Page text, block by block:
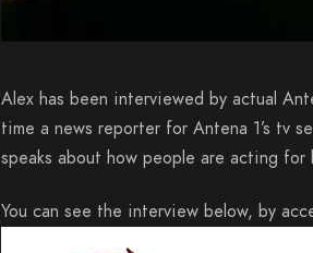
Alex has been interviewed by actual
time a news reporter for Antena 1’s tv
speaks about how people are acting for
You can see the interview below, by